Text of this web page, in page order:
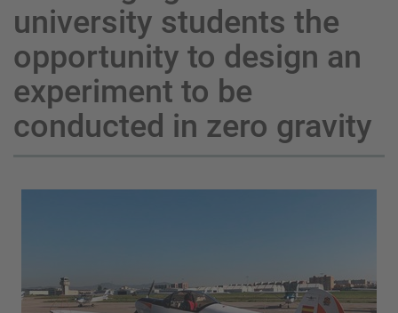
university students the
opportunity to design an
experiment to be
conducted in zero gravity